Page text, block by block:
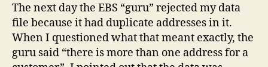
The next day the EBS “guru” rejected my data
file because it had duplicate addresses in it.
When I questioned what that meant exactly, the
guru said “there is more than one address for a